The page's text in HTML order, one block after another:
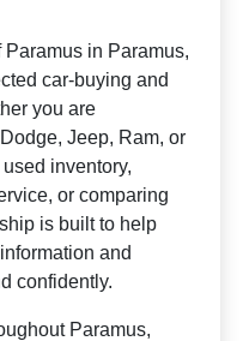
in Paramus,
car-buying and
you are
Jeep, Ram, or
inventory,
or comparing
is built to help
and
confidently.
Paramus,